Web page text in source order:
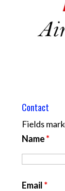
Contact
Fields
Name*
Email*